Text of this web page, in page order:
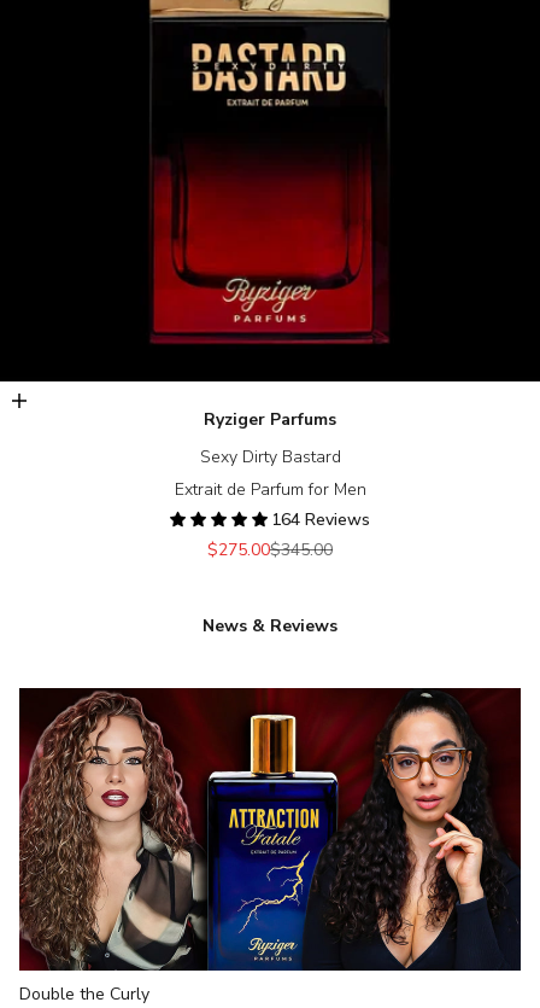
Add to cart
Ryziger Parfums
Sexy Dirty Bastard
Extrait de Parfum for Men
164 Reviews
Sale price
$275.00Regular price
$345.00
News & Reviews
Double the Curly